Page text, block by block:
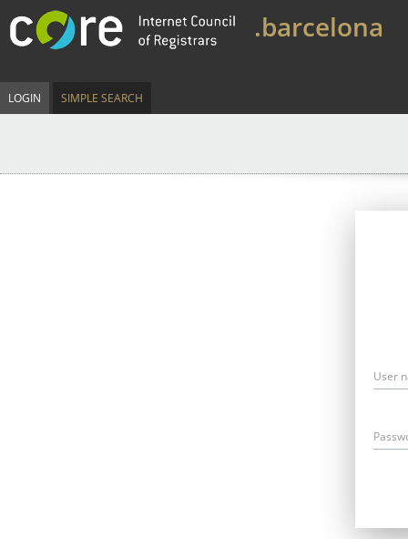
.barcelona
LOGIN SIMPLE SEARCH
User